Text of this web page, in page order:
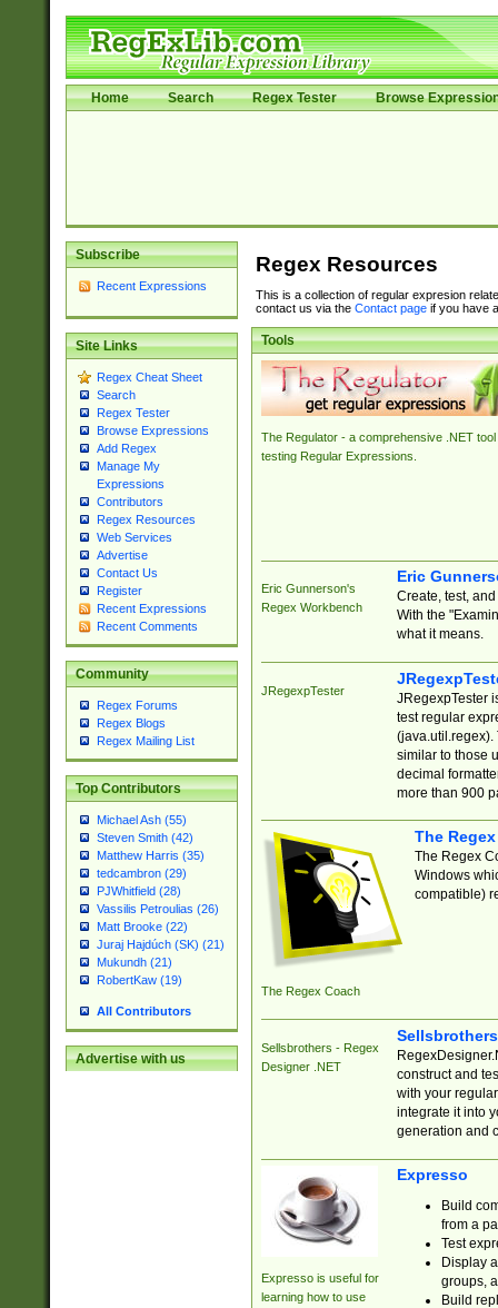
Home Search Regex Tester Browse
Subscribe
Recent Expressions
Site Links
Regex Cheat Sheet
Search
Regex Tester
Browse Expressions
Add Regex
Manage My
Expressions
Contributors
Regex Resources
Web Services
Advertise
Contact Us
Register
Recent Expressions
Recent Comments
Community
Regex Forums
Regex Blogs
Regex Mailing List
Top Contributors
Michael Ash (55)
Steven Smith (42)
Matthew Harris (35)
tedcambron (29)
PJWhitfield (28)
Vassilis Petroulias (26)
Matt Brooke (22)
Juraj Hajdúch (SK) (21)
Mukundh (21)
RobertKaw (19)
All Contributors
Advertise with us
Regex Resources
This is a collection of regular expresion
contact us via the Contact pageif you have
Tools
The Regulator - a comprehensive .NET tool
testing Regular Expressions.
Eric Gunnerson's
Regex Workbench
Eric
Create, test,
With the
what it means.
JRegexpTester
JRegexpTester
test regular
(java.util.regex).
similar to those
decimal
more than 900
The Regex Coach
The
The Regex
Windows
compatible)
Sellsbrothers - Regex
Designer .NET
construct and
with your
integrate it into
generation and
Expresso is useful for
learning how to use
Expresso
Build
from a
Test
Display
groups,
Build